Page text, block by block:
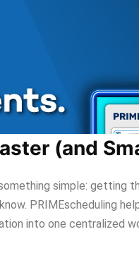
(and
simple: getting
PRIMEscheduling
into one centralized